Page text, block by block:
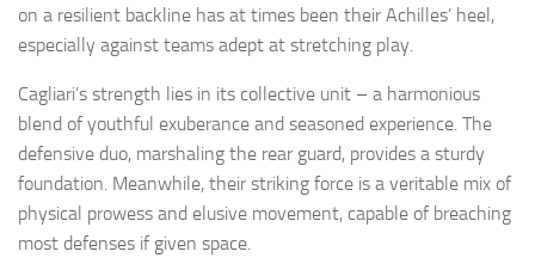
on a resilient backline has at times been their Achilles’ heel,
especially against teams adept at stretching play.
Cagliari’s strength lies in its collective unit – a harmonious
blend of youthful exuberance and seasoned experience. The
defensive duo, marshaling the rear guard, provides a sturdy
foundation. Meanwhile, their striking force is a veritable mix of
physical prowess and elusive movement, capable of breaching
most defenses if given space.